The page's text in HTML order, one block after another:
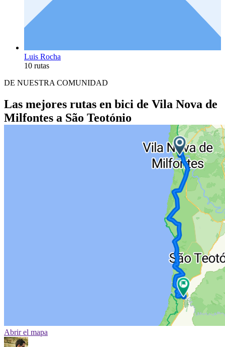
Luis Rocha
10 rutas
DE NUESTRA COMUNIDAD
Las mejores rutas en bici de Vila Nova de
Milfontes a São Teotónio
Abrir el mapa